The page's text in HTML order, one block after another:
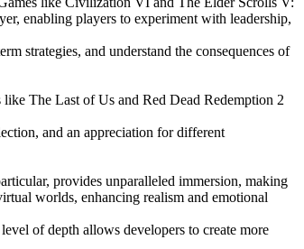
enabling players to experiment with leadership,
strategies, and understand the consequences of
The Last of Us and Red Dead Redemption 2
and an appreciation for different
provides unparalleled immersion, making
worlds, enhancing realism and emotional
of depth allows developers to create more